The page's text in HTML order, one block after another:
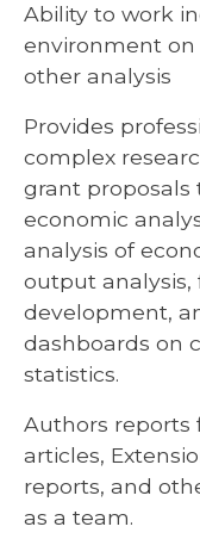
Ability to work
environment on
other analysis
Provides
complex
grant
economic
analysis of
output analysis,
development,
dashboards on
statistics.
Authors reports
articles,
reports, and
as a team.